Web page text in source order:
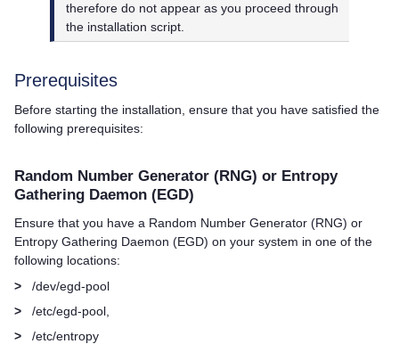
therefore do not appear as you proceed through
the installation script.
Prerequisites
Before starting the installation, ensure that you have satisfied the
following prerequisites:
Random Number Generator (RNG) or Entropy
Gathering Daemon (EGD)
Ensure that you have a Random Number Generator (RNG) or
Entropy Gathering Daemon (EGD) on your system in one of the
following locations:
>
/dev/egd-pool
>
/etc/egd-pool,
>
/etc/entropy